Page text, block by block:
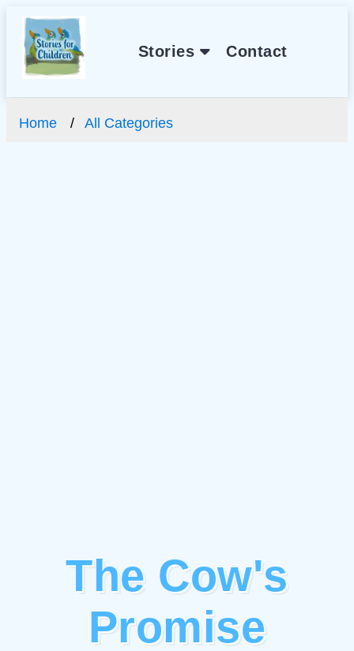
Stories Contact
Home All Categories
The Cow's
Promise